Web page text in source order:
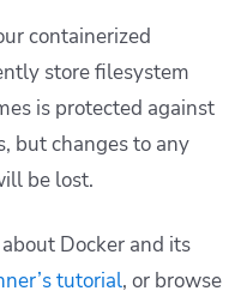
containerized
store filesystem
is protected against
but changes to any
be lost.
Docker and its
tutorial, or browse